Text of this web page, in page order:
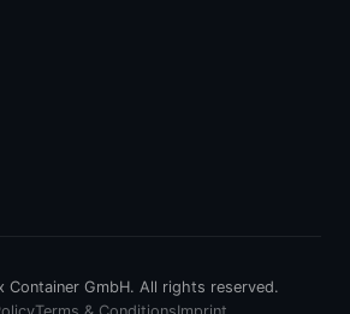
GmbH. All rights reserved.